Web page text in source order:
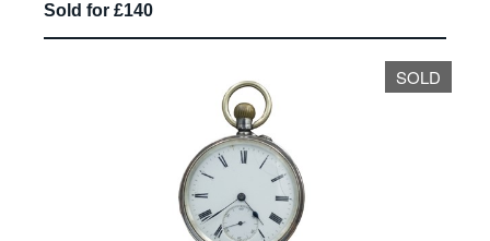
Sold for £140
SOLD